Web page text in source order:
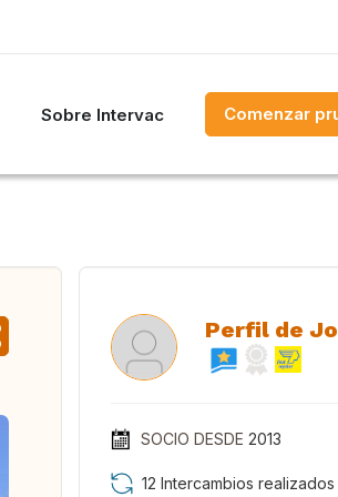
Sobre Intervac Comenzar
Perfil de
SOCIO DESDE 2013
12 Intercambios realizados